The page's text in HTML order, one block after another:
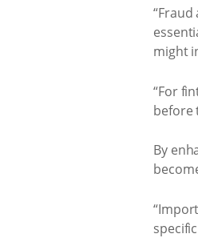
might
“For
before
By